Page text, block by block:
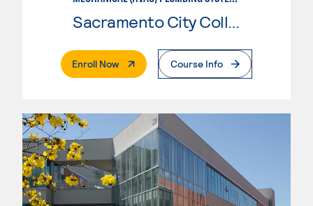
Enroll Now. External PageCourse Info